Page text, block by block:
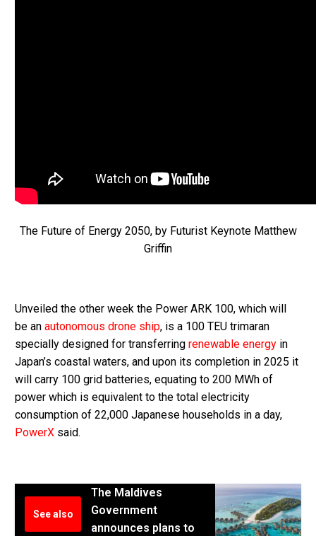
The Future of Energy 2050, by Futurist Keynote Matthew
Griffin
Unveiled the other week the Power ARK 100, which will
be an autonomous drone ship, is a 100 TEU trimaran
specially designed for transferring renewable energy in
Japan’s coastal waters, and upon its completion in 2025 it
will carry 100 grid batteries, equating to 200 MWh of
power which is equivalent to the total electricity
consumption of 22,000 Japanese households in a day,
PowerX said.
See also
The Maldives
Government
announces plans to